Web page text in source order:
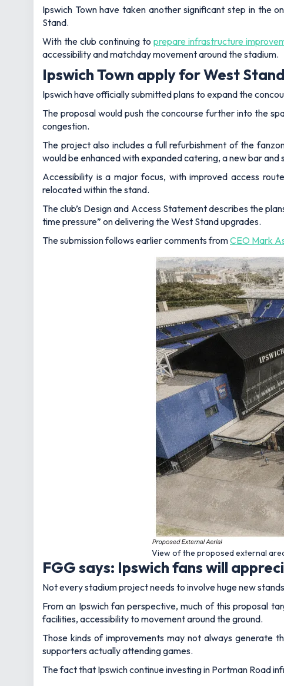
Ipswich Town have taken another significant step in the
Stand.
With the club continuing to prepare infrastructure
accessibility and matchday movement around the stadium.
Ipswich Town apply for West
Ipswich have officially submitted plans to expand the
The proposal would push the concourse further into the
congestion.
The project also includes a full refurbishment of the
would be enhanced with expanded catering, a new bar
Accessibility is a major focus, with improved access
relocated within the stand.
The club’s Design and Access Statement describes the
time pressure” on delivering the West Stand upgrades.
The submission follows earlier comments fromCEO Mark
View of the proposed external
FGG says: Ipswich fans will
Not every stadium project needs to involve huge new
From an Ipswich fan perspective, much of this proposal
facilities, accessibility to movement around the ground.
Those kinds of improvements may not always generate
supporters actually attending games.
The fact that Ipswich continue investing in Portman Road